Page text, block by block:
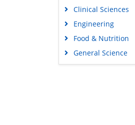
Clinical Sciences
Engineering
Food & Nutrition
General Science
Genetics &